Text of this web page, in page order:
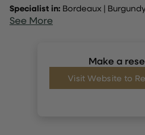
Specialist in: Bordeaux |
See More
Make a
Visit Website to